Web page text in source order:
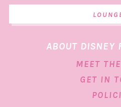
ABOUT DISNEY
MEET
GET IN